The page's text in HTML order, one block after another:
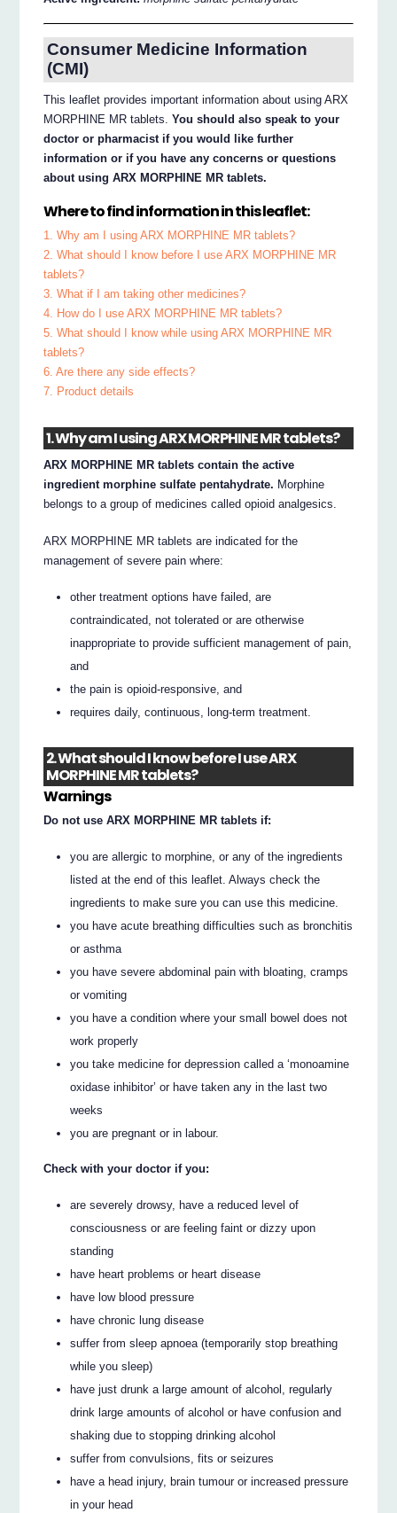
Consumer Medicine Information
(CMI)
This leaflet provides important information about using ARX
MORPHINE MR tablets.You should also speak to your
doctor or pharmacist if you would like further
information or if you have any concerns or questions
about using ARX MORPHINE MR tablets.
Where to find information in this leaflet:
1. Why am I using ARX MORPHINE MR tablets?
2. What should I know before I use ARX MORPHINE MR
tablets?
3. What if I am taking other medicines?
4. How do I use ARX MORPHINE MR tablets?
5. What should I know while using ARX MORPHINE MR
tablets?
6. Are there any side effects?
7. Product details
1. Why am I using ARX MORPHINE MR tablets?
ARX MORPHINE MR tablets contain the active
ingredient morphine sulfate pentahydrate. Morphine
belongs to a group of medicines called opioid analgesics.
ARX MORPHINE MR tablets are indicated for the
management of severe pain where:
other treatment options have failed, are
contraindicated, not tolerated or are otherwise
inappropriate to provide sufficient management of pain,
and
the pain is opioid-responsive, and
requires daily, continuous, long-term treatment.
2. What should I know before I use ARX
MORPHINE MR tablets?
Warnings
Do not use ARX MORPHINE MR tablets if:
you are allergic to morphine, or any of the ingredients
listed at the end of this leaflet. Always check the
ingredients to make sure you can use this medicine.
you have acute breathing difficulties such as bronchitis
or asthma
you have severe abdominal pain with bloating, cramps
or vomiting
you have a condition where your small bowel does not
work properly
you take medicine for depression called a ‘monoamine
oxidase inhibitor’ or have taken any in the last two
weeks
you are pregnant or in labour.
Check with your doctor if you:
are severely drowsy, have a reduced level of
consciousness or are feeling faint or dizzy upon
standing
have heart problems or heart disease
have low blood pressure
have chronic lung disease
suffer from sleep apnoea (temporarily stop breathing
while you sleep)
have just drunk a large amount of alcohol, regularly
drink large amounts of alcohol or have confusion and
shaking due to stopping drinking alcohol
suffer from convulsions, fits or seizures
have a head injury, brain tumour or increased pressure
in your head